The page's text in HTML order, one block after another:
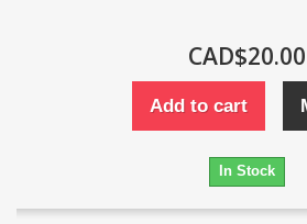
CAD$20.00
Add to cart
In Stock